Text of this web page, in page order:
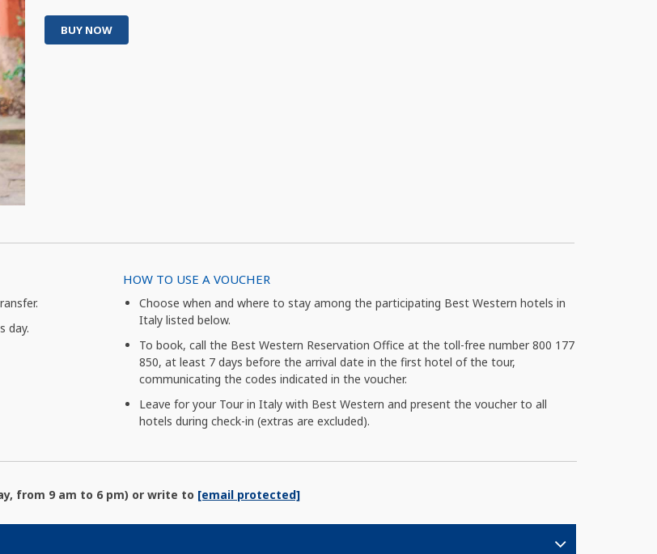
BUY NOW
day.
HOW TO USE A VOUCHER
Choose when and where to stay among the participating Best Western hotels in
Italy listed below.
To book, call the Best Western Reservation Office at the toll-free number 800 177
850, at least 7 days before the arrival date in the first hotel of the tour,
communicating the codes indicated in the voucher.
Leave for your Tour in Italy with Best Western and present the voucher to all
hotels during check-in (extras are excluded).
from 9 am to 6 pm) or write to [email protected]